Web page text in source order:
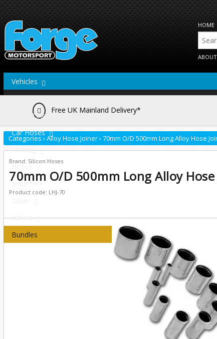
HOME
Vehicles
Actuators
Brake Lines
Car Hoses
Cooling
Hoses
Induction
Valves
Bundles
Free UK Mainland Delivery*
Categories› Alloy Hose Joiner› 70mm O/D 500mm Long Alloy Hose
Brand: Silicon Hoses
70mm O/D 500mm Long Alloy Hose
Product code: LHJ-70